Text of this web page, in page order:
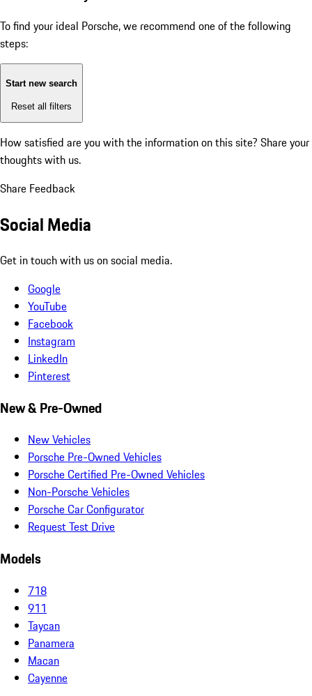
To find your ideal Porsche, we recommend one of the following
steps:
Start new search
Reset all filters
How satisfied are you with the information on this site? Share your
thoughts with us.
Share Feedback
Social Media
Get in touch with us on social media.
Google
YouTube
Facebook
Instagram
LinkedIn
Pinterest
New & Pre-Owned
New Vehicles
Porsche Pre-Owned Vehicles
Porsche Certified Pre-Owned Vehicles
Non-Porsche Vehicles
Porsche Car Configurator
Request Test Drive
Models
718
911
Taycan
Panamera
Macan
Cayenne